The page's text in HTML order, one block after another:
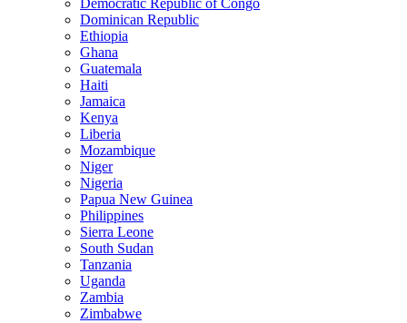
Democratic Republic of Congo
Dominican Republic
Ethiopia
Ghana
Guatemala
Haiti
Jamaica
Kenya
Liberia
Mozambique
Niger
Nigeria
Papua New Guinea
Philippines
Sierra Leone
South Sudan
Tanzania
Uganda
Zambia
Zimbabwe